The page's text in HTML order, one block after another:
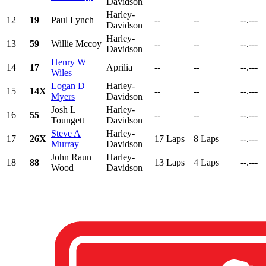
12 19 Paul Lynch
Harley-
Davidson
-- -- --.---
13 59 Willie Mccoy
Harley-
Davidson
-- -- --.---
14 17
Henry W
Wiles
Aprilia -- -- --.---
15 14X
Logan D
Myers
Harley-
Davidson
-- -- --.---
16 55
Josh L
Toungett
Harley-
Davidson
-- -- --.---
17 26X
Steve A
Murray
Harley-
Davidson
17 Laps 8 Laps --.---
18 88
John Raun
Wood
Harley-
Davidson
13 Laps 4 Laps --.---